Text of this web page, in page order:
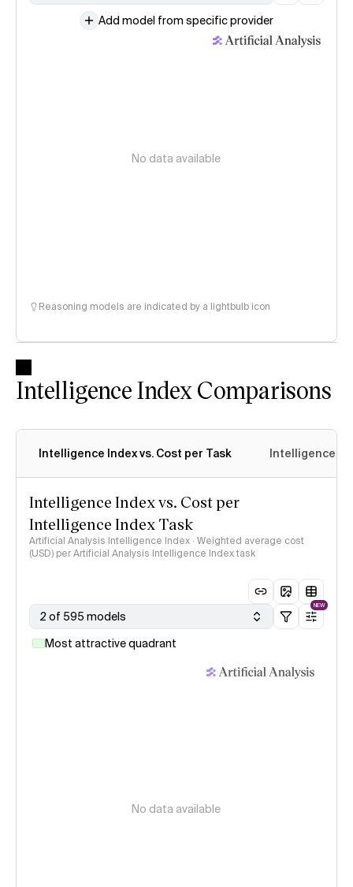
Add model from specific provider
No data available
Reasoning models are indicated by a lightbulb icon
Intelligence Index Comparisons
Intelligence Index vs. Cost per Task Intelligence
Intelligence Index vs. Cost per
Intelligence Index Task
Artificial Analysis Intelligence Index · Weighted average cost
(USD) per Artificial Analysis Intelligence Index task
2 of 595 models
NEW
Most attractive quadrant
No data available